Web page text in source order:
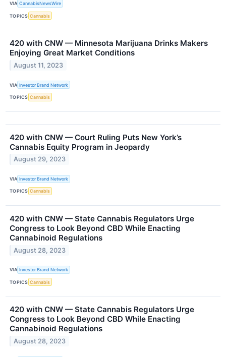
VIA CannabisNewsWire
TOPICS Cannabis
420 with CNW — Minnesota Marijuana Drinks Makers
Enjoying Great Market Conditions
August 11, 2023
VIA Investor Brand Network
TOPICS Cannabis
420 with CNW — Court Ruling Puts New York’s
Cannabis Equity Program in Jeopardy
August 29, 2023
VIA Investor Brand Network
TOPICS Cannabis
420 with CNW — State Cannabis Regulators Urge
Congress to Look Beyond CBD While Enacting
Cannabinoid Regulations
August 28, 2023
VIA Investor Brand Network
TOPICS Cannabis
420 with CNW — State Cannabis Regulators Urge
Congress to Look Beyond CBD While Enacting
Cannabinoid Regulations
August 28, 2023